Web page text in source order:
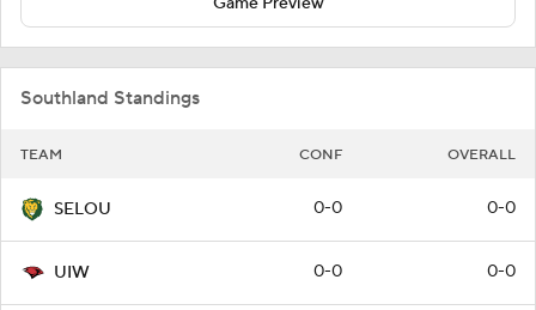
Southland Standings
TEAM CONF OVERALL
SELOU 0-0 0-0
UIW 0-0 0-0